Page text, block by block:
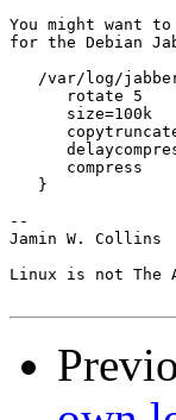
You might want
for the Debian
/var/log/
      rotate 5
      size=100k
      compress
   }
--
Jamin W. Collins
Linux is not The